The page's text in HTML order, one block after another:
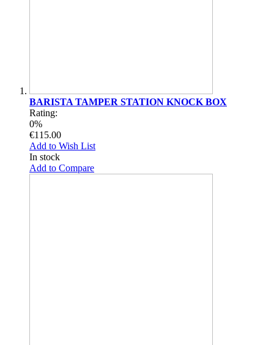
BARISTA TAMPER STATION KNOCK BOX
Rating:
0%
€115.00
Add to Wish List
In stock
Add to Compare